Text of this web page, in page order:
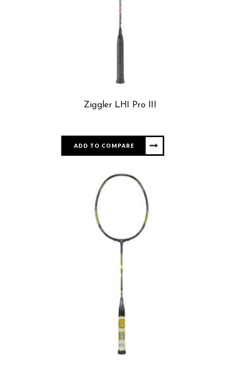
Ziggler LHI Pro III
ADD TO COMPARE